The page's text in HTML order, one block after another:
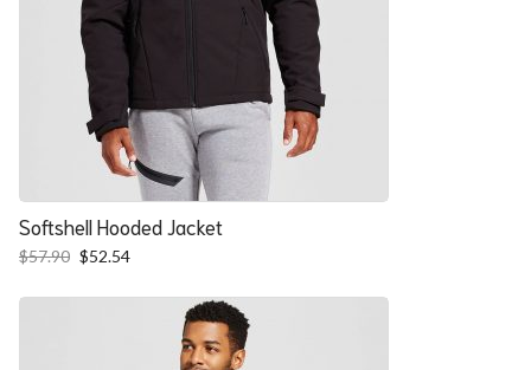
Softshell Hooded Jacket
$57.90 Original
was:
$52.54Current
is: